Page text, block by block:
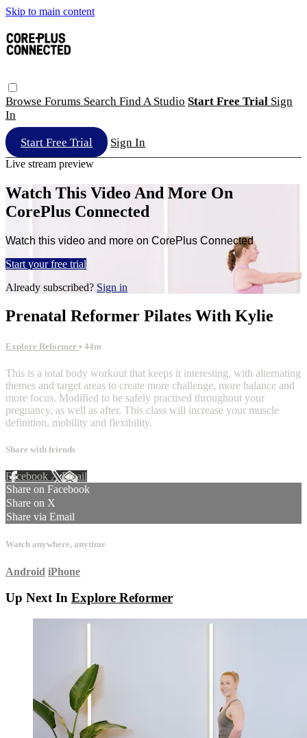
Skip to main content
Browse Forums Search Find A Studio Start Free Trial Sign
In
Start Free Trial Sign In
Live stream preview
Watch This Video And More On
CorePlus Connected
Watch this video and more on CorePlus Connected
Start your free trial
Already subscribed? Sign in
Prenatal Reformer Pilates With Kylie
Explore Reformer • 44m
This is a total body workout that keeps it interesting, with alternating
themes and target areas to create more challenge, more balance and
more focus. Modified to be safely practised throughout your
pregnancy, as well as after. This class will increase your muscle
definition, mobility and flexibility.
Share with friends
Facebook XEmail
Share on Facebook
Share on X
Share via Email
Watch anywhere, anytime
Android iPhone
Up Next In Explore Reformer